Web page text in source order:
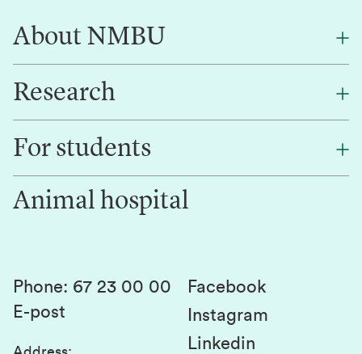
About NMBU
About NMBU
Contact us
Research
Research
Innovation
For students
Canvas
Student parliament
Student associations
Animal hospital
Phone: 67 23 00 00
E-post
Facebook
Instagram
Linkedin